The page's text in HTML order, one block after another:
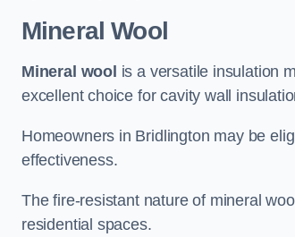
Mineral Wool
Mineral wool is a versatile insulation
excellent choice for cavity wall
Homeowners in Bridlington may be
effectiveness.
The fire-resistant nature of mineral
residential spaces.